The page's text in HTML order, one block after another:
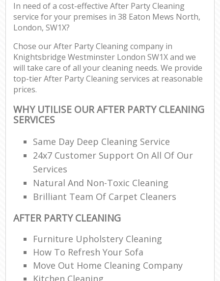
In need of a cost-effective After Party Cleaning
service for your premises in 38 Eaton Mews North,
London, SW1X?
Chose our After Party Cleaning company in
Knightsbridge Westminster London SW1X and we
will take care of all your cleaning needs. We provide
top-tier After Party Cleaning services at reasonable
prices.
WHY UTILISE OUR AFTER PARTY CLEANING
SERVICES
Same Day Deep Cleaning Service
24x7 Customer Support On All Of Our
Services
Natural And Non-Toxic Cleaning
Brilliant Team Of Carpet Cleaners
AFTER PARTY CLEANING
Furniture Upholstery Cleaning
How To Refresh Your Sofa
Move Out Home Cleaning Company
Kitchen Cleaning